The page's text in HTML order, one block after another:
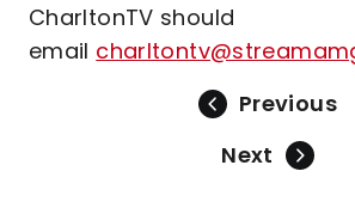
CharltonTV should
email
Previous
Next